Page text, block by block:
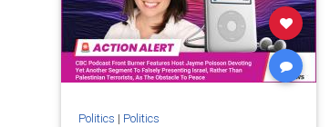
stophate stopracism zionism
Politics | Politics